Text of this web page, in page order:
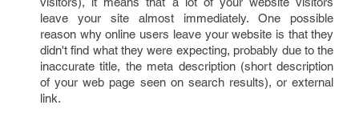
leave your site almost immediately. One possible
reason why online users leave your website is that they
didn't find what they were expecting, probably due to the
inaccurate title, the meta description (short description
of your web page seen on search results), or external
link.